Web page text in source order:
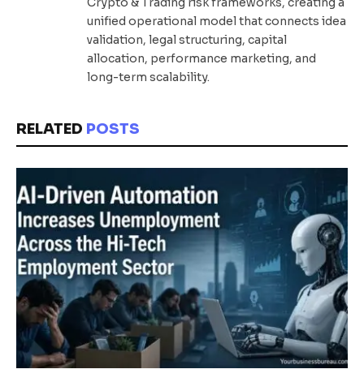
unified operational model that connects idea
validation, legal structuring, capital
allocation, performance marketing, and
long-term scalability.
RELATED POSTS